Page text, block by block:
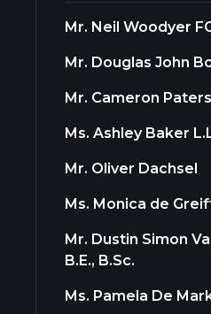
Mr. Neil Woodyer
Mr. Douglas John
Mr. Cameron
Ms. Ashley Baker
Mr. Oliver Dachsel
Ms. Monica de
Mr. Dustin Simon
B.E., B.Sc.
Ms. Pamela De